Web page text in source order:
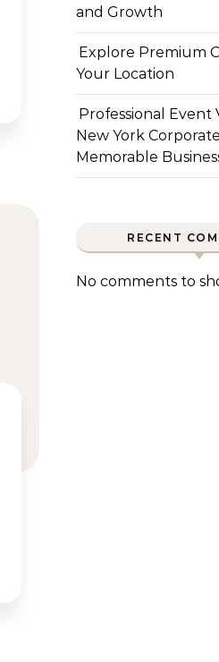
and Growth
Explore Premium
Your Location
Professional Event
New York
Memorable
RECENT
No comments to